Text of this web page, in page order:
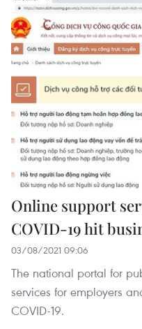
Online support
COVID-19 hit
03/08/2021 09:06
The national portal for
services for employers
COVID-19.